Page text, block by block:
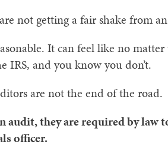
not getting a fair shake from
It can feel like no
IRS, and you know you don’t.
are not the end of the road.
audit, they are required by
officer.